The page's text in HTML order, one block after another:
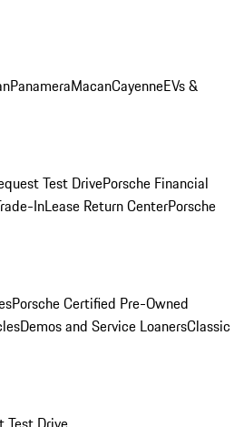
PanameraMacanCayenneEVs &
Test DrivePorsche Financial
InLease Return CenterPorsche
Porsche Certified Pre-Owned
Demos and Service LoanersClassic